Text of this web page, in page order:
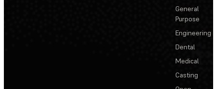
General
Purpose
Engineering
Dental
Medical
Casting